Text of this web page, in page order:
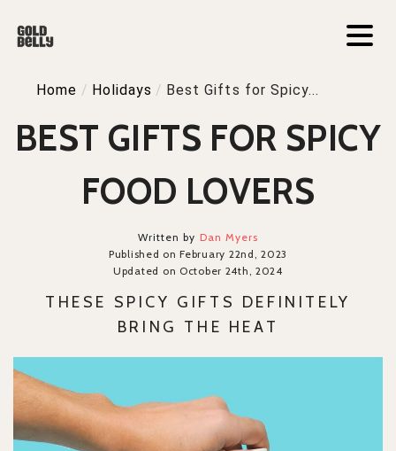
Home / Holidays / Best Gifts for Spicy...
BEST GIFTS FOR SPICY
FOOD LOVERS
Written by Dan Myers
Published on February 22nd, 2023
Updated on October 24th, 2024
THESE SPICY GIFTS DEFINITELY
BRING THE HEAT